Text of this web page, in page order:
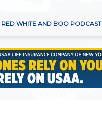
RED WHITE AND BOO PODCAST